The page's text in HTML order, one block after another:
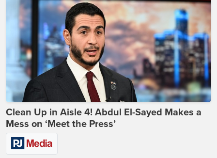
Clean Up in Aisle 4! Abdul El-Sayed Makes a
Mess on ‘Meet the Press’